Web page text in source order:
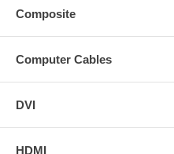
Composite
Computer Cables
DVI
HDMI